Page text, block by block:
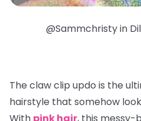
@Sammchristy in
The claw clip updo is the
hairstyle that somehow
With pink hair, this